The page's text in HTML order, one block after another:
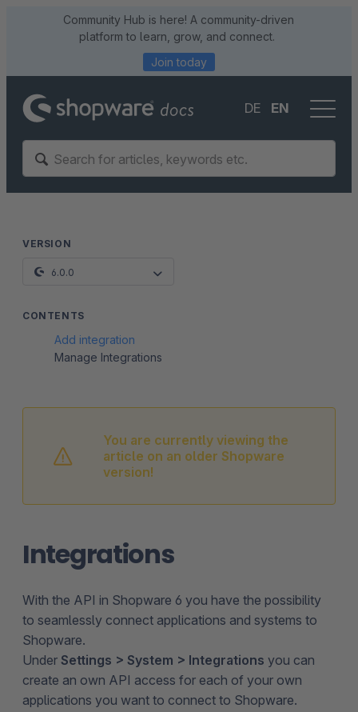
Community Hub is here! A community-driven
platform to learn, grow, and connect.
Join today
DE EN
You are currently viewing the
article on an older Shopware
version!
Integrations
With the API in Shopware 6 you have the possibility
to seamlessly connect applications and systems to
Shopware.
Under Settings > System > Integrations you can
create an own API access for each of your own
applications you want to connect to Shopware.
VERSION
6.0.0
CONTENTS
Add integration
Manage Integrations